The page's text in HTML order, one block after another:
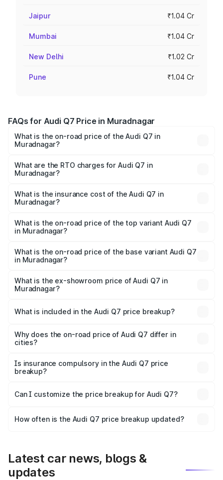
Jaipur ₹1.04 Cr
Mumbai ₹1.04 Cr
New Delhi ₹1.02 Cr
Pune ₹1.04 Cr
FAQs for Audi Q7 Price in Muradnagar
What is the on-road price of the Audi Q7 in
Muradnagar?
Lakhs and ₹96.15 Lakhs. On-road prices vary across cities
based on registration fees, insurance, and other optional
What are the RTO charges for Audi Q7 in
Muradnagar?
Muradnagar will be Not Available.
What is the insurance cost of the Audi Q7 in
Muradnagar?
Muradnagar is ₹3.61 lakhs
What is the on-road price of the top variant Audi Q7
in Muradnagar?
₹1.09 Cr Lakh in Muradnagar.
What is the on-road price of the base variant Audi Q7
in Muradnagar?
₹93.20 lakhs Lakh in Muradnagar.
What is the ex-showroom price of Audi Q7 in
Muradnagar?
Muradnagar is ₹88.70 lakhs.
What is included in the Audi Q7 price breakup?
charges, insurance, road tax, handling fees, and optional
accessories.
Why does the on-road price of Audi Q7 differ in
cities?
charges, taxes, and insurance costs.
Is insurance compulsory in the Audi Q7 price
breakup?
Yes, at least third-party insurance is mandatory in India,
and it is included in the on-road price breakup.
Can I customize the price breakup for Audi Q7?
accessories, or different insurance plans, which will adjust
How often is the Audi Q7 price breakup updated?
Latest car news, blogs &
updates